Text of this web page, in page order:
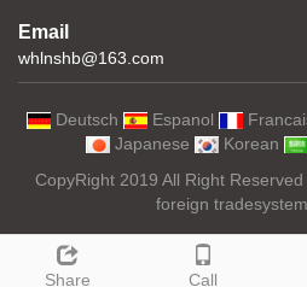
Share Call
Email
whlnshb@163.com
Deutsch Espanol
Japanese
Korean
CopyRight 2019 All Right
foreign tradesystem